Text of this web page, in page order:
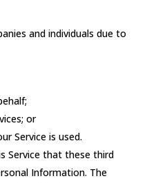
and individuals due to
or
Service is used.
Service that these third
Information. The